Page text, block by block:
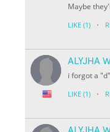
Maybe
LIKE (1) ·
ALYJHA
i forgot a
LIKE (1) ·
ALYJHA